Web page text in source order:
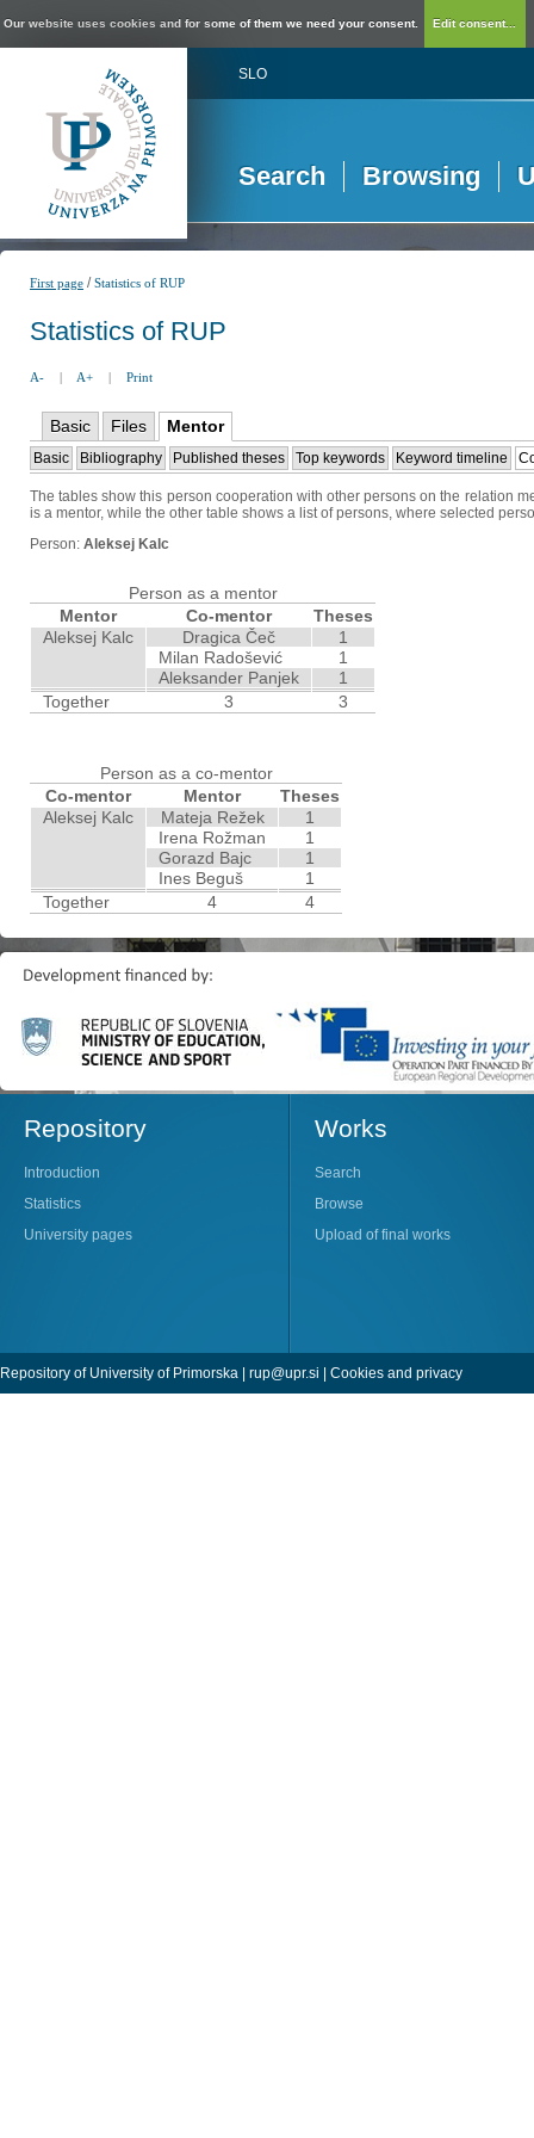
Our website uses cookies and for some of them we need your consent. Edit consent...
SLO
Search Browsing
First page /Statistics of RUP
Statistics of RUP
A- | A+ | Print
Basic Files Mentor
Basic Bibliography Published theses Top keywords Keyword timeline
The tables show this person cooperation with other persons on the relation
is a mentor, while the other table shows a list of persons, where selected
Person: Aleksej Kalc
Person as a mentor
Mentor
Co-mentor
Theses
Aleksej Kalc
Dragica Čeč
1
Milan Radošević
1
Aleksander Panjek
1
Together
3 3
Person as a co-mentor
Co-mentor
Mentor
Theses
Aleksej Kalc
Mateja Režek
1
Irena Rožman
1
Gorazd Bajc
1
Ines Beguš
1
Together
4 4
Repository
Introduction
Statistics
University pages
Works
Search
Browse
Upload of final works
Repository of University of Primorska | rup@upr.si | Cookies and privacy